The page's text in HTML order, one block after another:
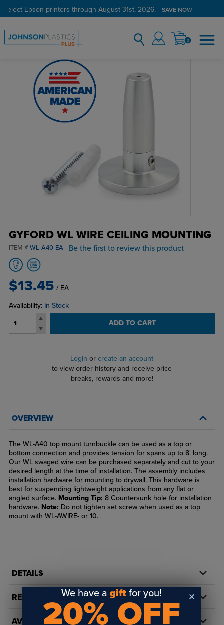
select Epson printers through August 31st, 2026. SAVE NOW
0
GYFORD WL WIRE CEILING MOUNTING
ITEM # WL-A40-EA Be the first to review this product
$13.45 / EA
Availability: In-Stock
ADD TO CART
Login or create an account
to view order history and receive price
breaks, rewards and more!
OVERVIEW
The WL-A40 top mount turnbuckle can be used as a top or
bottom connection and provides tension for spans up to 8' long.
Our WL swaged wire can be purchased separately and cut to your
desired length at the time of installation. The assembly includes
installation hardware for mounting to drywall. This hardware is
best for suspending lightweight applications from any flat or
angled surface. Mounting Tip: 8 Countersunk hole for installation
hardware. Note: Do not tighten set screw when used as a top
mount with WL-AWIRE- or 10.
DETAILS
REVIEWS
AVAILABILITY
We have agift for you!
20% OFF